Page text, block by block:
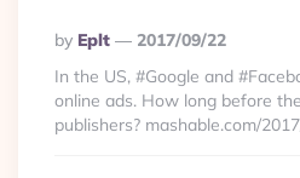
Posted
By
By Eplt
2017/09/22
In the US, #Google and
online ads. How long before
publishers? mashable.com/